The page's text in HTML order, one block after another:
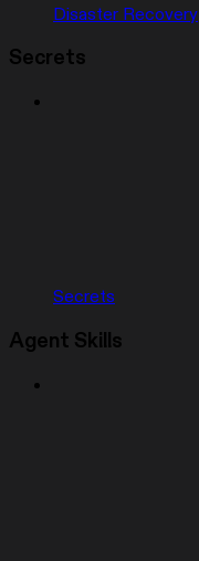
Disaster Recovery
Secrets
Secrets
Agent Skills